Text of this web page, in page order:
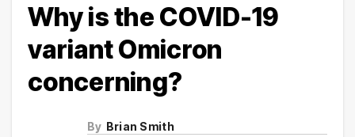
Why is the COVID-19
variant Omicron
concerning?
By Brian Smith